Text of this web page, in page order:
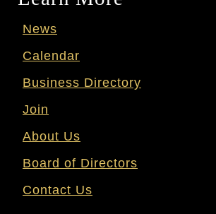
News
Calendar
Business Directory
Join
About Us
Board of Directors
Contact Us